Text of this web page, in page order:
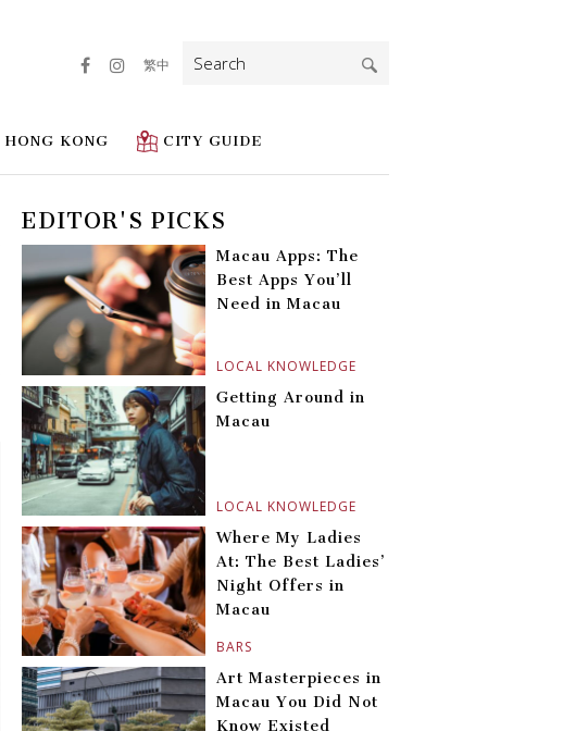
HONG KONG CITY GUIDE
繁中
Search
for:
EDITOR'S PICKS
LOCAL KNOWLEDGE
Macau Apps: The
Best Apps You’ll
Need in Macau
LOCAL KNOWLEDGE
Getting Around in
Macau
BARS
Where My Ladies
At: The Best Ladies’
Night Offers in
Macau
Art Masterpieces in
Macau You Did Not
Know Existed